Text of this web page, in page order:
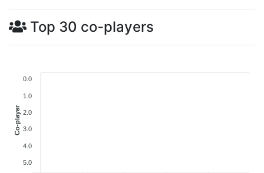
Top 30 co-players
0.0
1.0
2.0
3.0
4.0
5.0
Co-player